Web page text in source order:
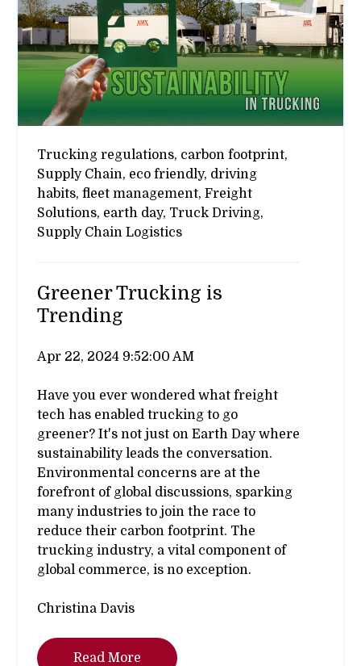
Trucking regulations, carbon footprint,
Supply Chain, eco friendly, driving
habits, fleet management, Freight
Solutions, earth day, Truck Driving,
Supply Chain Logistics
Greener Trucking is
Trending
Apr 22, 2024 9:52:00 AM
Have you ever wondered what freight
tech has enabled trucking to go
greener? It's not just on Earth Day where
sustainability leads the conversation.
Environmental concerns are at the
forefront of global discussions, sparking
many industries to join the race to
reduce their carbon footprint. The
trucking industry, a vital component of
global commerce, is no exception.
Christina Davis
Read More